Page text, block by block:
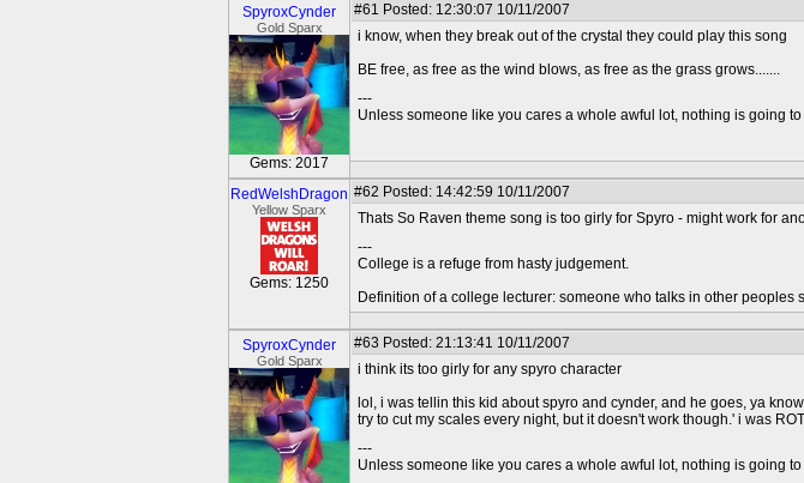
SpyroxCynder
Gold Sparx
Gems: 2017
#61 Posted: 12:30:07 10/11/2007
i know, when they break out of the crystal they could play this song
BE free, as free as the wind blows, as free as the grass grows.......
---
Unless someone like you cares a whole awful lot, nothing is going to
RedWelshDragon
Yellow Sparx
Gems: 1250
#62 Posted: 14:42:59 10/11/2007
Thats So Raven theme song is too girly for Spyro - might work for
---
College is a refuge from hasty judgement.
Definition of a college lecturer: someone who talks in other peoples
SpyroxCynder
Gold Sparx
#63 Posted: 21:13:41 10/11/2007
i think its too girly for any spyro character
lol, i was tellin this kid about spyro and cynder, and he goes, ya
try to cut my scales every night, but it doesn't work though.' i was
---
Unless someone like you cares a whole awful lot, nothing is going to